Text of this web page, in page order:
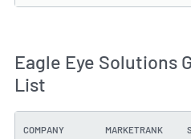
Eagle Eye Solutions
List
COMPANY MARKETRANK